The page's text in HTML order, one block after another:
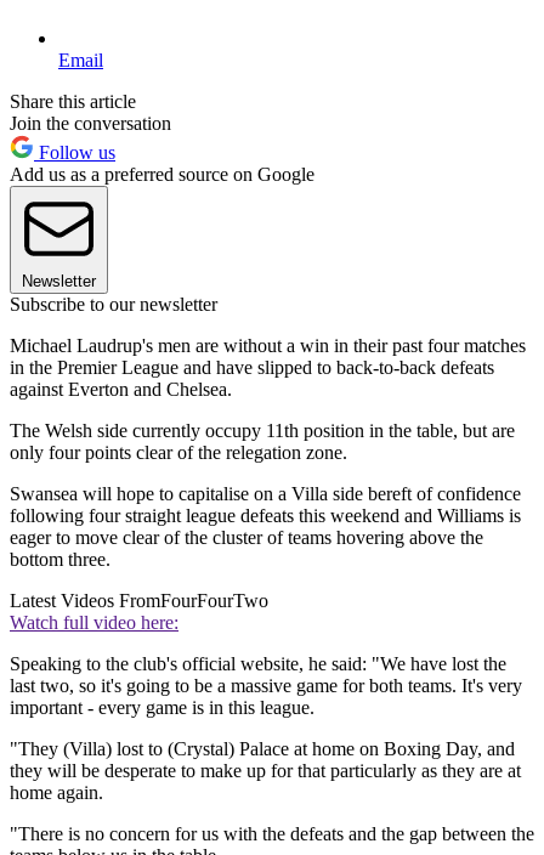
Email
Share this article
Join the conversation
Follow us
Add us as a preferred source on Google
Newsletter
Subscribe to our newsletter
Michael Laudrup's men are without a win in their past four matches
in the Premier League and have slipped to back-to-back defeats
against Everton and Chelsea.
The Welsh side currently occupy 11th position in the table, but are
only four points clear of the relegation zone.
Swansea will hope to capitalise on a Villa side bereft of confidence
following four straight league defeats this weekend and Williams is
eager to move clear of the cluster of teams hovering above the
bottom three.
Latest Videos FromFourFourTwo
Watch full video here:
Speaking to the club's official website, he said: "We have lost the
last two, so it's going to be a massive game for both teams. It's very
important - every game is in this league.
"They (Villa) lost to (Crystal) Palace at home on Boxing Day, and
they will be desperate to make up for that particularly as they are at
home again.
"There is no concern for us with the defeats and the gap between the